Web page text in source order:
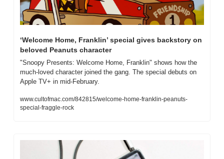
‘Welcome Home, Franklin’ special gives backstory on
beloved Peanuts character
"Snoopy Presents: Welcome Home, Franklin" shows how the
much-loved character joined the gang. The special debuts on
Apple TV+ in mid-February.
www.cultofmac.com/842815/welcome-home-franklin-peanuts-
special-fraggle-rock